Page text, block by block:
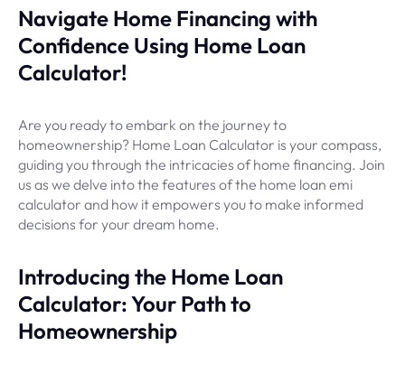
Navigate Home Financing with
Confidence Using Home Loan
Calculator!
Are you ready to embark on the journey to
homeownership? Home Loan Calculator is your compass,
guiding you through the intricacies of home financing. Join
us as we delve into the features of the home loan emi
calculator and how it empowers you to make informed
decisions for your dream home.
Introducing the Home Loan
Calculator: Your Path to
Homeownership